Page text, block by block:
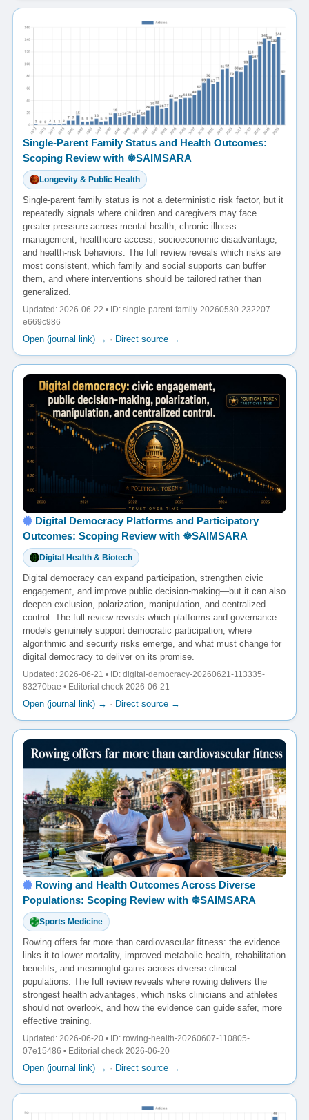
Single-Parent Family Status and Health Outcomes:
Scoping Review with ☸️SAIMSARA
Longevity & Public Health
Single-parent family status is not a deterministic risk factor, but it
repeatedly signals where children and caregivers may face
greater pressure across mental health, chronic illness
management, healthcare access, socioeconomic disadvantage,
and health-risk behaviors. The full review reveals which risks are
most consistent, which family and social supports can buffer
them, and where interventions should be tailored rather than
generalized.
Updated: 2026-06-22 • ID: single-parent-family-20260530-232207-
e669c986
Open (journal link) → · Direct source →
Digital Democracy Platforms and Participatory
Outcomes: Scoping Review with ☸️SAIMSARA
Digital Health & Biotech
Digital democracy can expand participation, strengthen civic
engagement, and improve public decision-making—but it can also
deepen exclusion, polarization, manipulation, and centralized
control. The full review reveals which platforms and governance
models genuinely support democratic participation, where
algorithmic and security risks emerge, and what must change for
digital democracy to deliver on its promise.
Updated: 2026-06-21 • ID: digital-democracy-20260621-113335-
83270bae • Editorial check 2026-06-21
Open (journal link) → · Direct source →
Rowing and Health Outcomes Across Diverse
Populations: Scoping Review with ☸️SAIMSARA
Sports Medicine
Rowing offers far more than cardiovascular fitness: the evidence
links it to lower mortality, improved metabolic health, rehabilitation
benefits, and meaningful gains across diverse clinical
populations. The full review reveals where rowing delivers the
strongest health advantages, which risks clinicians and athletes
should not overlook, and how the evidence can guide safer, more
effective training.
Updated: 2026-06-20 • ID: rowing-health-20260607-110805-
07e15486 • Editorial check 2026-06-20
Open (journal link) → · Direct source →